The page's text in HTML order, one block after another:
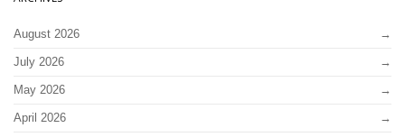
August 2026
July 2026
May 2026
April 2026